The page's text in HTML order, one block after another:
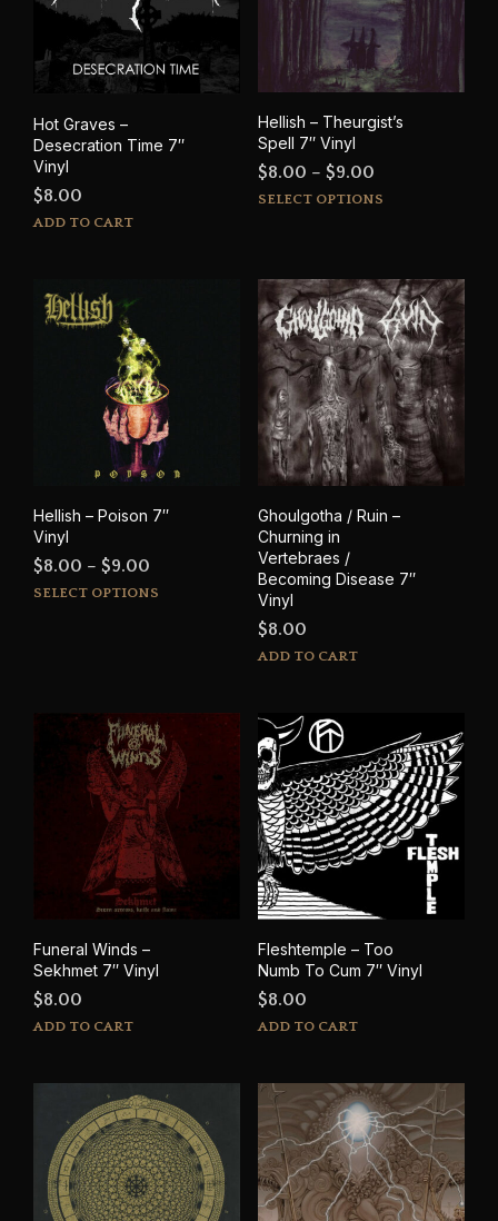
chosen
product
Hot Graves –
Desecration Time 7″
Vinyl
$8.00
ADD TO CART
Hellish – Theurgist’s
Spell 7″ Vinyl
$8.00 – $9.00Price
range:
$9.00
SELECT OPTIONS
Hellish – Poison 7″
Vinyl
$8.00 – $9.00
range:
SELECT OPTIONS
This
product
has
multiple
options
may
be
chosen
on
the
product
page
Ghoulgotha / Ruin –
Churning in
Vertebraes /
Becoming Disease 7″
Vinyl
$8.00
ADD TO CART
Funeral Winds –
Sekhmet 7″ Vinyl
$8.00
ADD TO CART
Fleshtemple – Too
Numb To Cum 7″ Vinyl
$8.00
ADD TO CART